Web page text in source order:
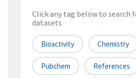
Click any tag below to search
datasets
Bioactivity Chemistry
Pubchem References